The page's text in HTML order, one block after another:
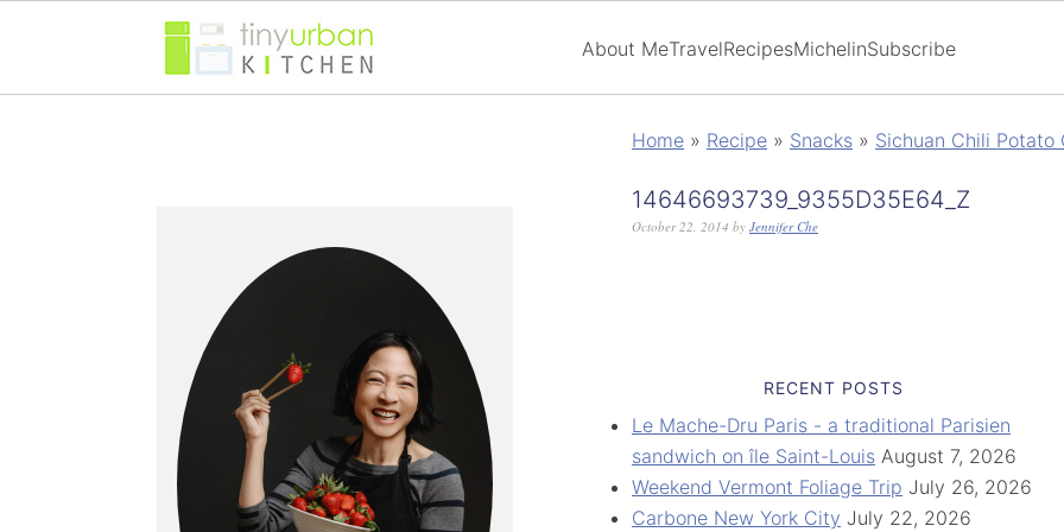
About MeTravelRecipesMichelinSubscribe
Home » Recipe » Snacks » Sichuan Chili Potato
14646693739_9355D35E64_Z
October 22, 2014 by Jennifer Che
RECENT POSTS
Le Mache-Dru Paris - a traditional Parisien
sandwich on île Saint-Louis August 7, 2026
Weekend Vermont Foliage Trip July 26, 2026
Carbone New York City July 22, 2026